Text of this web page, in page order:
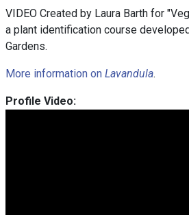
VIDEO Created by Laura Barth for
a plant identification course
Gardens.
More information onLavandula.
Profile Video: